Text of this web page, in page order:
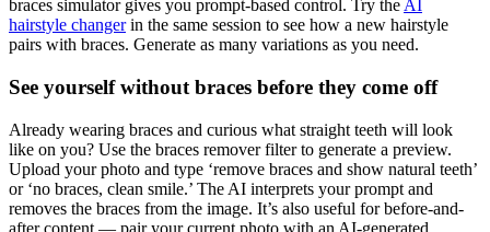
braces simulator gives you prompt-based control. Try theAI
hairstyle changerin the same session to see how a new hairstyle
pairs with braces. Generate as many variations as you need.
See yourself without braces before they come off
Already wearing braces and curious what straight teeth will look
like on you? Use the braces remover filter to generate a preview.
Upload your photo and type ‘remove braces and show natural teeth’
or ‘no braces, clean smile.’ The AI interprets your prompt and
removes the braces from the image. It’s also useful for before-and-
after content — pair your current photo with an AI-generated